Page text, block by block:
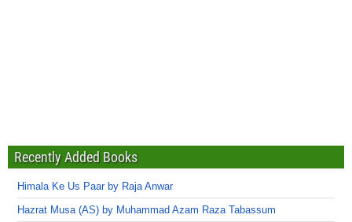
Recently Added Books
Himala Ke Us Paar by Raja Anwar
Hazrat Musa (AS) by Muhammad Azam Raza Tabassum